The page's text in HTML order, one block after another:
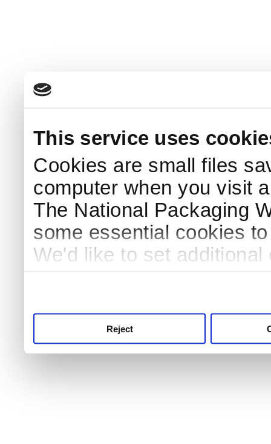
This service uses
Cookies are small files
computer when you visit
The National Packaging
some essential cookies
We'd like to set
Reject